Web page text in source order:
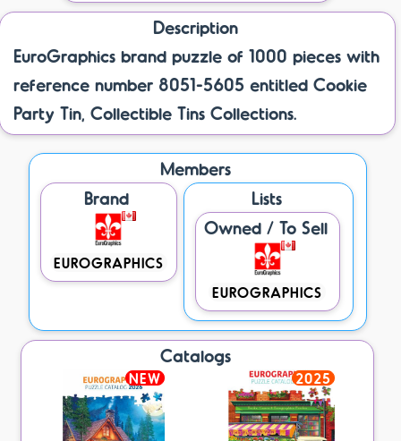
Description
EuroGraphics brand puzzle of 1000 pieces with
reference number 8051-5605 entitled Cookie
Party Tin, Collectible Tins Collections.
Members
Brand
EUROGRAPHICS
Lists
Owned / To Sell
EUROGRAPHICS
Catalogs
NEW 2025